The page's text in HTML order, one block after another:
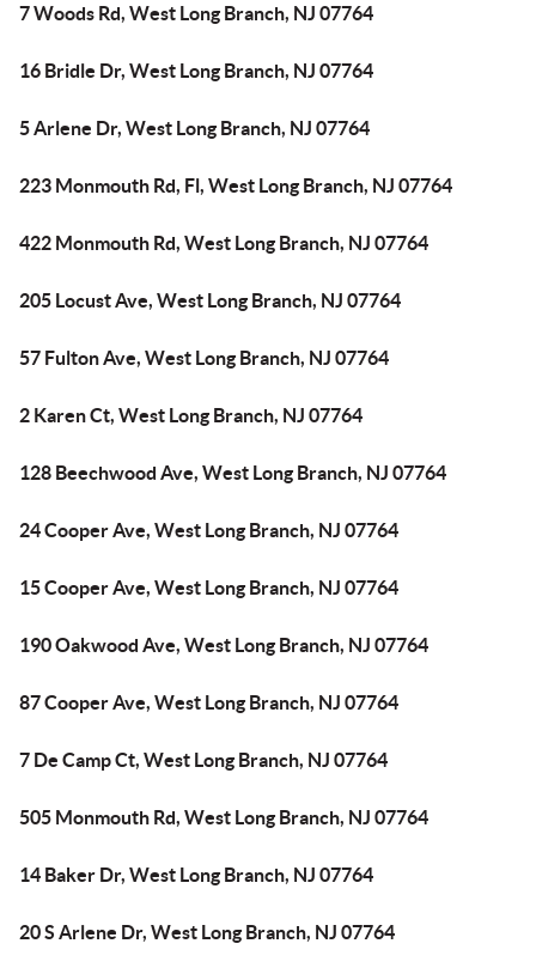
7 Woods Rd, West Long Branch, NJ 07764
16 Bridle Dr, West Long Branch, NJ 07764
5 Arlene Dr, West Long Branch, NJ 07764
223 Monmouth Rd, Fl, West Long Branch, NJ 07764
422 Monmouth Rd, West Long Branch, NJ 07764
205 Locust Ave, West Long Branch, NJ 07764
57 Fulton Ave, West Long Branch, NJ 07764
2 Karen Ct, West Long Branch, NJ 07764
128 Beechwood Ave, West Long Branch, NJ 07764
24 Cooper Ave, West Long Branch, NJ 07764
15 Cooper Ave, West Long Branch, NJ 07764
190 Oakwood Ave, West Long Branch, NJ 07764
87 Cooper Ave, West Long Branch, NJ 07764
7 De Camp Ct, West Long Branch, NJ 07764
505 Monmouth Rd, West Long Branch, NJ 07764
14 Baker Dr, West Long Branch, NJ 07764
20 S Arlene Dr, West Long Branch, NJ 07764